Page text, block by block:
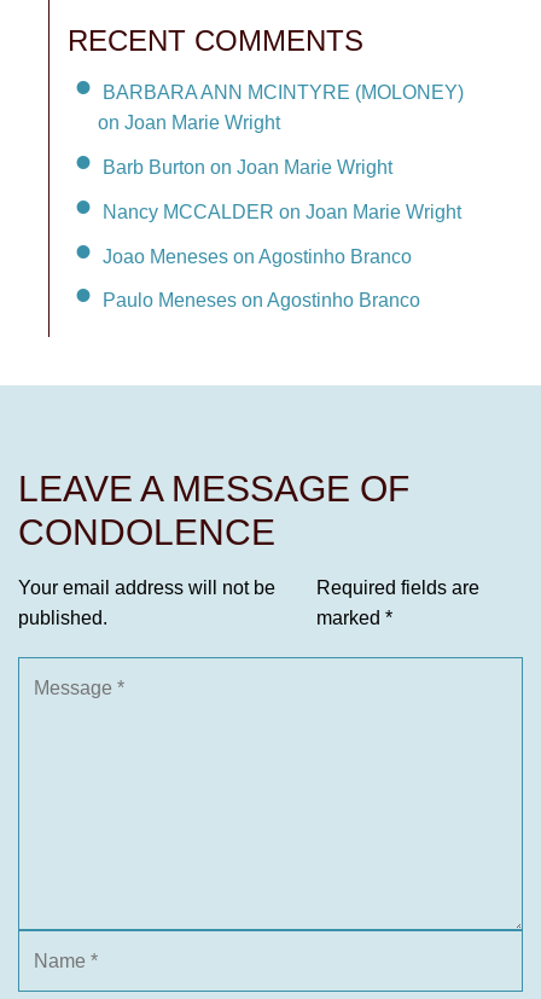
RECENT COMMENTS
BARBARA ANN MCINTYRE (MOLONEY)
on Joan Marie Wright
Barb Burton on Joan Marie Wright
Nancy MCCALDER on Joan Marie Wright
Joao Meneses on Agostinho Branco
Paulo Meneses on Agostinho Branco
LEAVE A MESSAGE OF
CONDOLENCE
Your email address will not be
published.
Required fields are
marked *